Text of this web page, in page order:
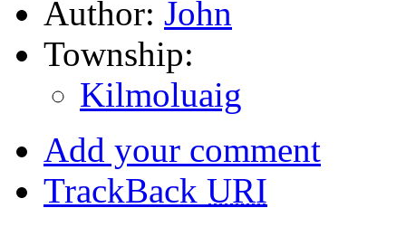
Author: John
Township:
Kilmoluaig
Add your comment
TrackBack URI